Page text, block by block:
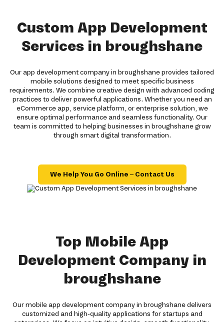
Custom App Development
Services in broughshane
Our app development company in broughshane provides tailored
mobile solutions designed to meet specific business
requirements. We combine creative design with advanced coding
practices to deliver powerful applications. Whether you need an
eCommerce app, service platform, or enterprise solution, we
ensure optimal performance and seamless functionality. Our
team is committed to helping businesses in broughshane grow
through smart digital transformation.
We Help You Go Online – Contact Us
Top Mobile App
Development Company in
broughshane
Our mobile app development company in broughshane delivers
customized and high-quality applications for startups and